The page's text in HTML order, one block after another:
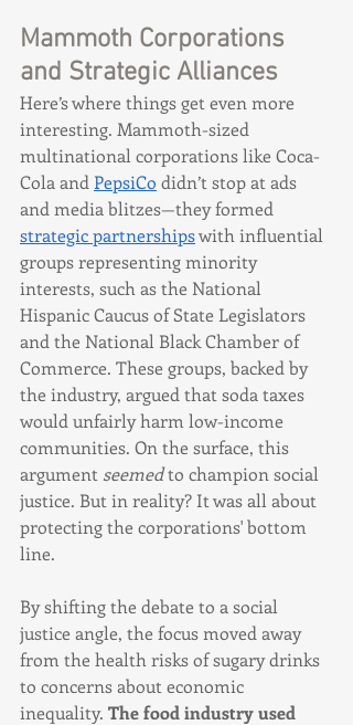
Mammoth Corporations
and Strategic Alliances
Here’s where things get even more
interesting. Mammoth-sized
multinational corporations like Coca-
Cola and PepsiCo didn’t stop at ads
and media blitzes—they formed
strategic partnerships with influential
groups representing minority
interests, such as the National
Hispanic Caucus of State Legislators
and the National Black Chamber of
Commerce. These groups, backed by
the industry, argued that soda taxes
would unfairly harm low-income
communities. On the surface, this
argument seemed to champion social
justice. But in reality? It was all about
protecting the corporations' bottom
line.
By shifting the debate to a social
justice angle, the focus moved away
from the health risks of sugary drinks
to concerns about economic
inequality. The food industry used